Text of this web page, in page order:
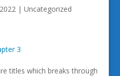
| Uncategorized
3
titles which breaks through